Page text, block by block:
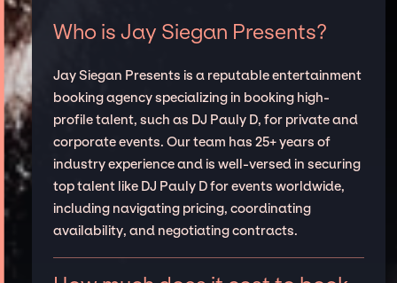
Who is Jay Siegan Presents?
Jay Siegan Presents is a reputable entertainment
booking agency specializing in booking high-
profile talent, such as DJ Pauly D, for private and
corporate events. Our team has 25+ years of
industry experience and is well-versed in securing
top talent like DJ Pauly D for events worldwide,
including navigating pricing, coordinating
availability, and negotiating contracts.